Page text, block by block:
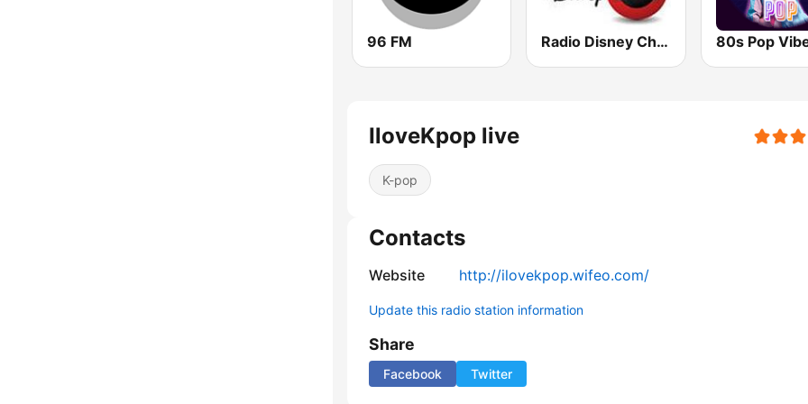
96 FM Radio Disney Chile 80s Pop
IloveKpop live
K-pop
Contacts
Website http://ilovekpop.wifeo.com/
Update this radio station information
Share
Facebook Twitter